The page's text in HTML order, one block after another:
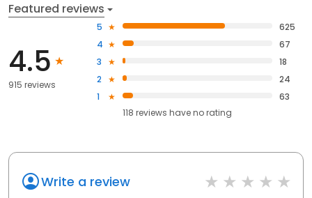
Featured reviews
4.5
915 reviews
5
625
4
67
3
18
2
24
1
63
118 reviews haveno rating
Write a review